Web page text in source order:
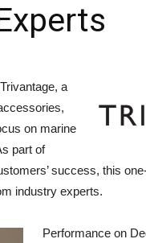
a
on marine
part of
success, this
industry experts.
Performance on